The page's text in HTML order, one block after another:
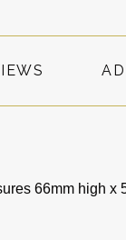
66mm high x